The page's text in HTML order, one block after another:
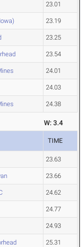
23.01
23.19
23.25
23.54
24.01
24.03
24.38
W: 3.4
TIME
23.63
23.66
24.62
24.77
24.93
25.31